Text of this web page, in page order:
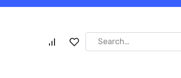
Search
for: